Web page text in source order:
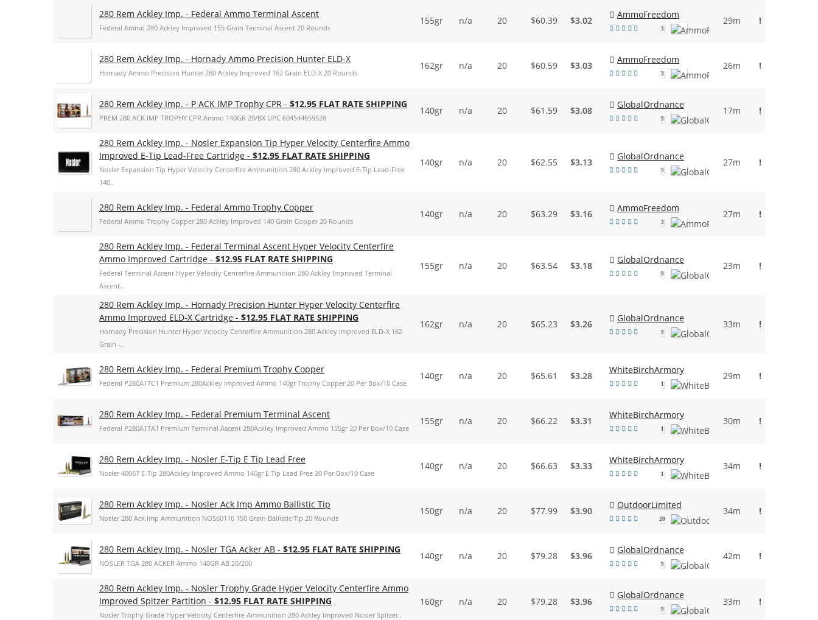
280 Rem Ackley Imp. - Federal Ammo Terminal Ascent
Federal Ammo 280 Ackley Improved 155 Grain Terminal Ascent 20 Rounds
155gr n/a 20 $60.39 $3.02
AmmoFreedom
3
29m !
280 Rem Ackley Imp. - Hornady Ammo Precision Hunter ELD-X
Hornady Ammo Precision Hunter 280 Ackley Improved 162 Grain ELD-X 20 Rounds
162gr n/a 20 $60.59 $3.03
AmmoFreedom
3
26m !
280 Rem Ackley Imp. - P ACK IMP Trophy CPR - $12.95 FLAT RATE SHIPPING
PREM 280 ACK IMP TROPHY CPR Ammo 140GR 20/BX UPC 604544659528
140gr n/a 20 $61.59 $3.08
GlobalOrdnance
9
17m !
280 Rem Ackley Imp. - Nosler Expansion Tip Hyper Velocity Centerfire Ammo
Improved E-Tip Lead-Free Cartridge - $12.95 FLAT RATE SHIPPING
Nosler Expansion Tip Hyper Velocity Centerfire Ammunition 280 Ackley Improved E-Tip Lead-Free
140..
140gr n/a 20 $62.55 $3.13
GlobalOrdnance
9
27m !
280 Rem Ackley Imp. - Federal Ammo Trophy Copper
Federal Ammo Trophy Copper 280 Ackley Improved 140 Grain Copper 20 Rounds
140gr n/a 20 $63.29 $3.16
AmmoFreedom
3
27m !
280 Rem Ackley Imp. - Federal Terminal Ascent Hyper Velocity Centerfire
Ammo Improved Cartridge - $12.95 FLAT RATE SHIPPING
Federal Terminal Ascent Hyper Velocity Centerfire Ammunition 280 Ackley Improved Terminal
Ascent..
155gr n/a 20 $63.54 $3.18
GlobalOrdnance
9
23m !
280 Rem Ackley Imp. - Hornady Precision Hunter Hyper Velocity Centerfire
Ammo Improved ELD-X Cartridge - $12.95 FLAT RATE SHIPPING
Hornady Precision Hunter Hyper Velocity Centerfire Ammunition 280 Ackley Improved ELD-X 162
Grain -..
162gr n/a 20 $65.23 $3.26
GlobalOrdnance
9
33m !
280 Rem Ackley Imp. - Federal Premium Trophy Copper
Federal P280A1TC1 Premium 280Ackley Improved Ammo 140gr Trophy Copper 20 Per Box/10 Case
140gr n/a 20 $65.61 $3.28
WhiteBirchArmory
1
29m !
280 Rem Ackley Imp. - Federal Premium Terminal Ascent
Federal P280A1TA1 Premium Terminal Ascent 280Ackley Improved Ammo 155gr 20 Per Box/10 Case
155gr n/a 20 $66.22 $3.31
WhiteBirchArmory
1
30m !
280 Rem Ackley Imp. - Nosler E-Tip E Tip Lead Free
Nosler 40067 E-Tip 280Ackley Improved Ammo 140gr E Tip Lead Free 20 Per Box/10 Case
140gr n/a 20 $66.63 $3.33
WhiteBirchArmory
1
34m !
280 Rem Ackley Imp. - Nosler Ack Imp Ammo Ballistic Tip
Nosler 280 Ack Imp Ammunition NOS60116 150 Grain Ballistic Tip 20 Rounds
150gr n/a 20 $77.99 $3.90
OutdoorLimited
20
34m !
280 Rem Ackley Imp. - Nosler TGA Acker AB - $12.95 FLAT RATE SHIPPING
NOSLER TGA 280 ACKER Ammo 140GR AB 20/200
140gr n/a 20 $79.28 $3.96
GlobalOrdnance
9
42m !
280 Rem Ackley Imp. - Nosler Trophy Grade Hyper Velocity Centerfire Ammo
Improved Spitzer Partition - $12.95 FLAT RATE SHIPPING
Nosler Trophy Grade Hyper Velocity Centerfire Ammunition 280 Ackley Improved Nosler Spitzer..
160gr n/a 20 $79.28 $3.96
GlobalOrdnance
9
33m !